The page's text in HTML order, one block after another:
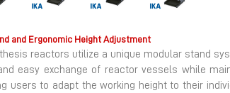
and Ergonomic Height Adjustment
reactors utilize a unique modular stand
easy exchange of reactor vessels while
users to adapt the working height to their